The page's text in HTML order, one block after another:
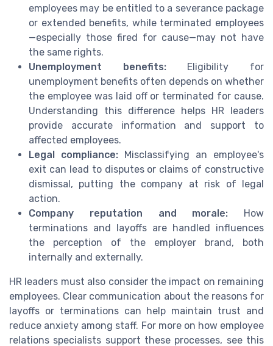
employees may be entitled to a severance package
or extended benefits, while terminated employees
—especially those fired for cause—may not have
the same rights.
Unemployment benefits:Eligibility for
unemployment benefits often depends on whether
the employee was laid off or terminated for cause.
Understanding this difference helps HR leaders
provide accurate information and support to
affected employees.
Legal compliance: Misclassifying an employee's
exit can lead to disputes or claims of constructive
dismissal, putting the company at risk of legal
action.
Company reputation and morale: How
terminations and layoffs are handled influences
the perception of the employer brand, both
internally and externally.
HR leaders must also consider the impact on remaining
employees. Clear communication about the reasons for
layoffs or terminations can help maintain trust and
reduce anxiety among staff. For more on how employee
relations specialists support these processes, see this